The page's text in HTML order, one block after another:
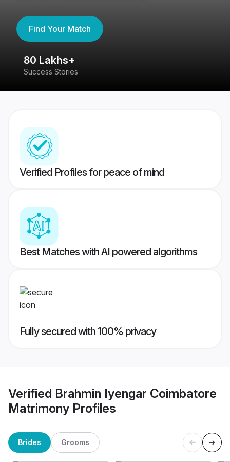
Find Your Match
80 Lakhs+
Success Stories
Verified Profiles for peace of mind
Best Matches with AI powered algorithms
Fully secured with 100% privacy
Verified Brahmin Iyengar Coimbatore
Matrimony Profiles
Brides Grooms